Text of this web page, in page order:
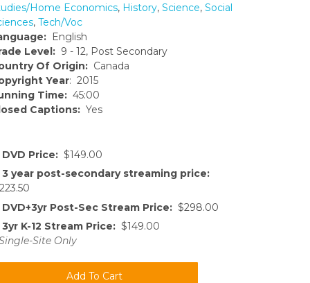
Home Economics, History, Science, Social
, Tech/Voc
English
Level: 9 - 12, Post Secondary
Of Origin: Canada
Year: 2015
Time: 45:00
Captions: Yes
DVD Price: $149.00
3 year post-secondary streaming price:
DVD+3yr Post-Sec Stream Price: $298.00
3yr K-12 Stream Price: $149.00
Site Only